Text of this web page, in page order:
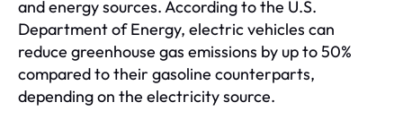
and energy sources. According to the U.S.
Department of Energy, electric vehicles can
reduce greenhouse gas emissions by up to 50%
compared to their gasoline counterparts,
depending on the electricity source.